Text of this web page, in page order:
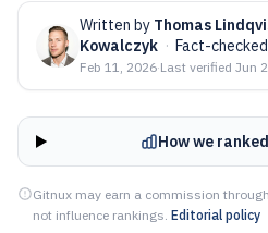
Written by Thomas
Kowalczyk · Fact-
Feb 11, 2026·Last verified Jun
How we
Gitnux may earn a commission
not influence rankings. Editorial policy